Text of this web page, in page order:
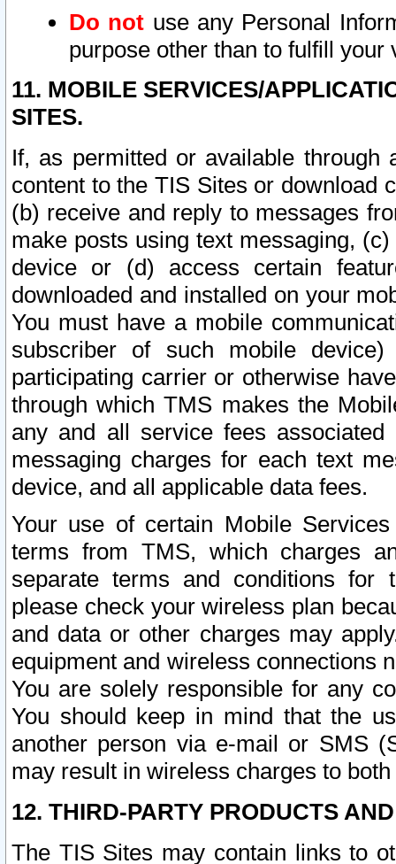
Do not use any Personal
purpose other than to fulfill your
11. MOBILE SERVICES/
SITES.
If, as permitted or available
content to the TIS Sites or download
(b) receive and reply to messages
make posts using text messaging,
device or (d) access certain
downloaded and installed on your
You must have a mobile
subscriber of such mobile
participating carrier or otherwise
through which TMS makes the
any and all service fees
messaging charges for each text
device, and all applicable data fees.
Your use of certain Mobile
terms from TMS, which charges
separate terms and conditions for
please check your wireless plan
and data or other charges may
equipment and wireless connections
You are solely responsible for any
You should keep in mind that the
another person via e-mail or SMS
may result in wireless charges to
12. THIRD-PARTY PRODUCTS
The TIS Sites may contain links to